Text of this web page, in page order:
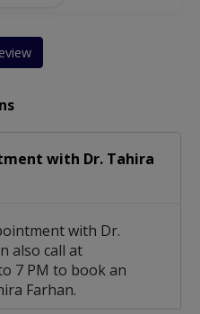
Practitioner
with Dr. Tahira
with Dr.
also call at
7 PM to book an
Farhan.